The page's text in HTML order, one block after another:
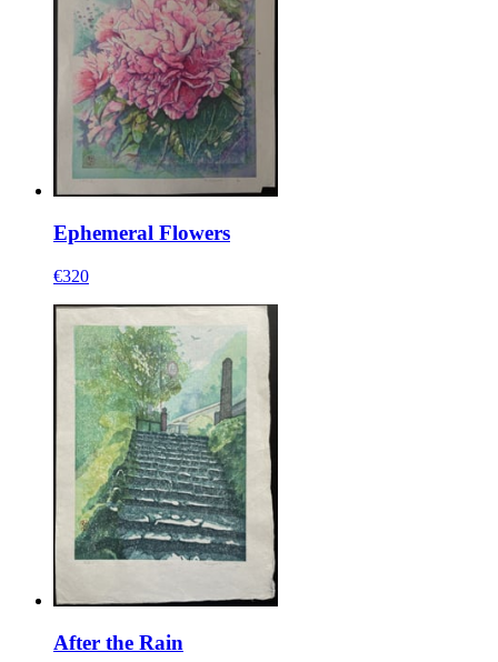
Ephemeral Flowers
€320
After the Rain